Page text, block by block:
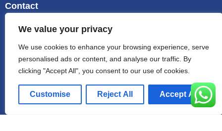
We value your privacy
We use cookies to enhance your browsing experience, serve
personalised ads or content, and analyse our traffic. By
clicking "Accept All", you consent to our use of cookies.
Customise Reject All Accept All
Contact
Email sally@kalisbag.com
Phone +86-185-2944-0545
WhatsApp +86-185-2944-0545
Address:Factory Building, No. 23 Zhenxing North Road,